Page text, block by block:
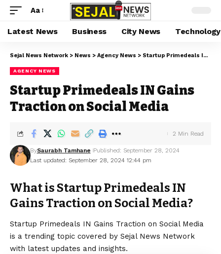
Aa
Latest News Business City News Technology
Sejal News Network > News > Agency News > Startup Primedeals IN Gains Traction on Social Media
AGENCY NEWS
Startup Primedeals IN Gains
Traction on Social Media
Last updated: September 28, 2024 12:44 pm
BySaurabh Tamhane Published: September 28, 2024
2 Min Read
What is Startup Primedeals IN
Gains Traction on Social Media?
Startup Primedeals IN Gains Traction on Social Media
is a trending topic covered by Sejal News Network
with latest updates and insights.